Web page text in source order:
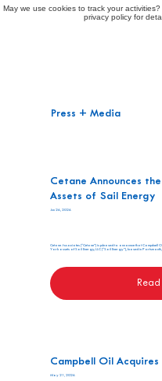
Press + Media
Cetane Announces
Assets of Sail Energy
Jun 26, 2026
Cetane Associates (“Cetane”) is pleased to announce that
York assets of Sail Energy, LLC (“Sail Energy”), based in
Campbell Oil Acquires
May 21, 2026
May we use cookies to track your
privacy policy for